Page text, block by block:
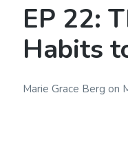
EP 22:
Habits
Marie Grace Bergon